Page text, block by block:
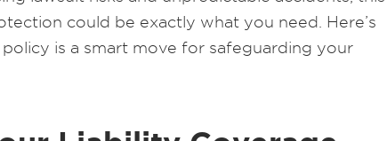
could be exactly what you need. Here’s
is a smart move for safeguarding your